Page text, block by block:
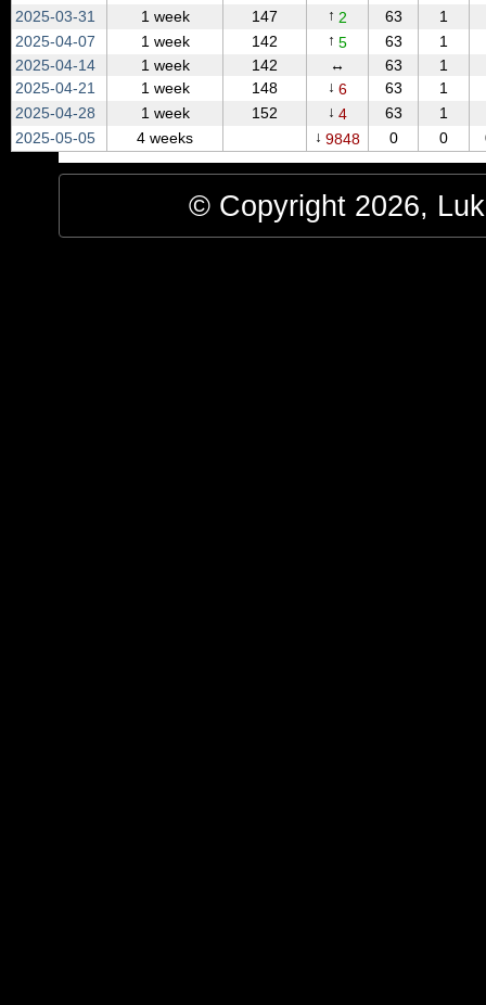
2025‑03‑31
1 week 147 ↑ 2 63 1
2025‑04‑07
1 week 142 ↑ 5 63 1
2025‑04‑14
1 week 142 ↔ 63 1
2025‑04‑21
1 week 148 ↓ 6 63 1
2025‑04‑28
1 week 152 ↓ 4 63 1
2025‑05‑05
4 weeks ↓ 9848 0 0
© Copyright 2026,